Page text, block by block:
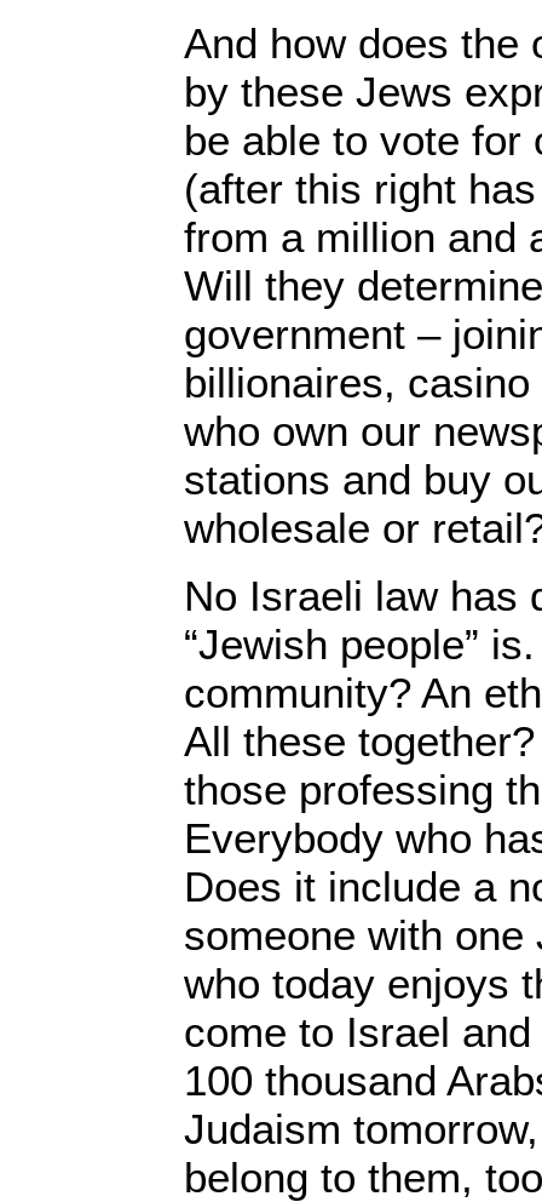
And how does the
by these Jews
be able to vote for
(after this right
from a million and
Will they
government –
billionaires,
who own our
stations and buy
wholesale or
No Israeli law has
“Jewish people”
community? An
All these
those professing
Everybody who
Does it include a
someone with
who today enjoys
come to Israel
100 thousand
Judaism
belong to them,